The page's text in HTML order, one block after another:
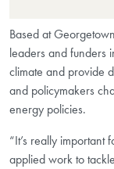
Based at
leaders and funders
climate and provide
and policymakers
energy policies.
“It’s really
applied work to